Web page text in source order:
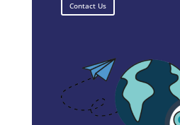
Contact Us